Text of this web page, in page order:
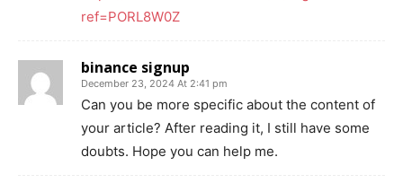
ref=PORL8W0Z
binance signup
December 23, 2024 At 2:41 pm
Can you be more specific about the content of
your article? After reading it, I still have some
doubts. Hope you can help me.